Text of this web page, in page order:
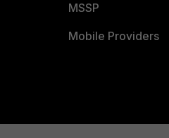
MSSP
Mobile Providers